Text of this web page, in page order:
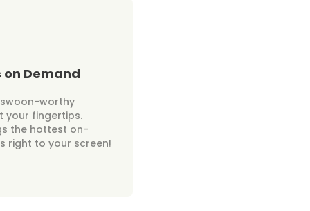
on Demand
worthy
your fingertips.
the hottest on-
right to your screen!